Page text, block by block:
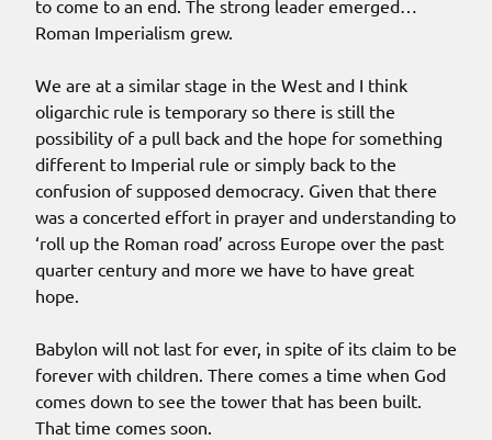
to come to an end. The strong leader emerged…
Roman Imperialism grew.
We are at a similar stage in the West and I think
oligarchic rule is temporary so there is still the
possibility of a pull back and the hope for something
different to Imperial rule or simply back to the
confusion of supposed democracy. Given that there
was a concerted effort in prayer and understanding to
‘roll up the Roman road’ across Europe over the past
quarter century and more we have to have great
hope.
Babylon will not last for ever, in spite of its claim to be
forever with children. There comes a time when God
comes down to see the tower that has been built.
That time comes soon.